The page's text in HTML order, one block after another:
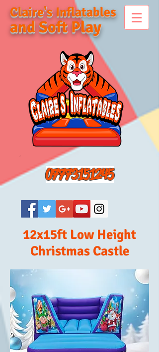
Claire's Inflatables
and Soft Play
07773151245
12x15ft Low Height
Christmas Castle